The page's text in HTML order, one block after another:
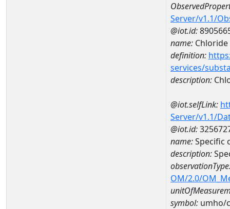
Server/v1.1/
@iot.id:
name: Chloride
definition:
services/
description:
@iot.selfLink:
Server/v1.1/
@iot.id:
name:Specific
description:
OM/2.0/
symbol: umho/